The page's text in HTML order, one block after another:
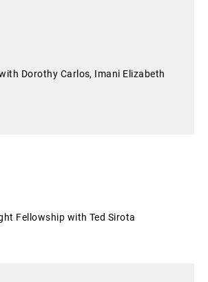
Dorothy Carlos, Imani Elizabeth
Fellowship with Ted Sirota